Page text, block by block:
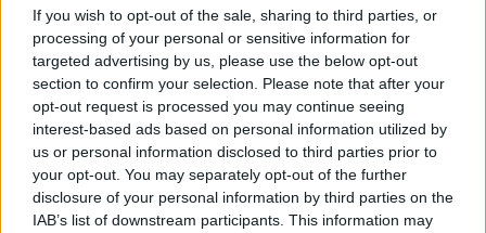
If you wish to opt-out of the sale, sharing to third parties, or
processing of your personal or sensitive information for
targeted advertising by us, please use the below opt-out
section to confirm your selection. Please note that after your
opt-out request is processed you may continue seeing
interest-based ads based on personal information utilized by
us or personal information disclosed to third parties prior to
your opt-out. You may separately opt-out of the further
disclosure of your personal information by third parties on the
IAB’s list of downstream participants. This information may
Investornytt